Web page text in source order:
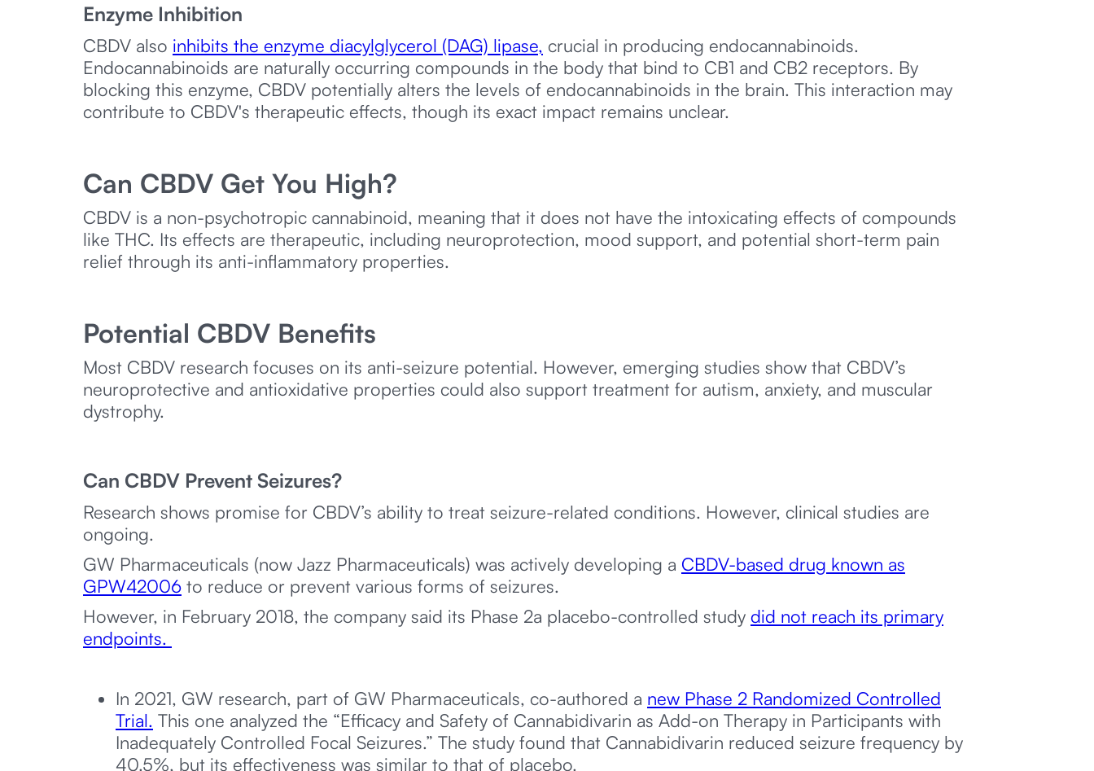
Enzyme Inhibition
CBDV also inhibits the enzyme diacylglycerol (DAG) lipase, crucial in producing endocannabinoids.
Endocannabinoids are naturally occurring compounds in the body that bind to CB1 and CB2 receptors. By
blocking this enzyme, CBDV potentially alters the levels of endocannabinoids in the brain. This interaction may
contribute to CBDV's therapeutic effects, though its exact impact remains unclear.
Can CBDV Get You High?
CBDV is a non-psychotropic cannabinoid, meaning that it does not have the intoxicating effects of compounds
like THC. Its effects are therapeutic, including neuroprotection, mood support, and potential short-term pain
relief through its anti-inflammatory properties.
Potential CBDV Benefits
Most CBDV research focuses on its anti-seizure potential. However, emerging studies show that CBDV’s
neuroprotective and antioxidative properties could also support treatment for autism, anxiety, and muscular
dystrophy.
Can CBDV Prevent Seizures?
Research shows promise for CBDV’s ability to treat seizure-related conditions. However, clinical studies are
ongoing.
GW Pharmaceuticals (now Jazz Pharmaceuticals) was actively developing a CBDV-based drug known as
GPW42006 to reduce or prevent various forms of seizures.
However, in February 2018, the company said its Phase 2a placebo-controlled study did not reach its primary
endpoints.
In 2021, GW research, part of GW Pharmaceuticals, co-authored a new Phase 2 Randomized Controlled
Trial. This one analyzed the “Efficacy and Safety of Cannabidivarin as Add-on Therapy in Participants with
Inadequately Controlled Focal Seizures.” The study found that Cannabidivarin reduced seizure frequency by
40.5%, but its effectiveness was similar to that of placebo.